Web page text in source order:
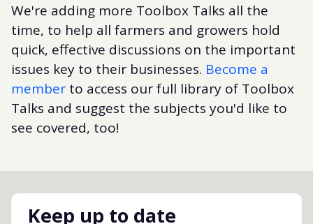
We're adding more Toolbox Talks all the
time, to help all farmers and growers hold
quick, effective discussions on the important
issues key to their businesses. Become a
member to access our full library of Toolbox
Talks and suggest the subjects you'd like to
see covered, too!
Keep up to date